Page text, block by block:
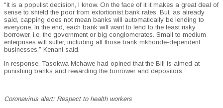
“It is a populist decision, I know. On the face of it it makes a great deal of
sense to shield the poor from extortionist bank rates. But, as already
said, capping does not mean banks will automatically be lending to
everyone. In the end, each bank will want to lend to the least risky
borrower, i.e. the government or big conglomerates. Small to medium
enterprises will suffer, including all those bank mkhonde-dependent
businesses,” Kenani said.
In response, Tasokwa Mchawe had opined that the Bill is aimed at
punishing banks and rewarding the borrower and depositors.
Coronavirus alert: Respect to health workers